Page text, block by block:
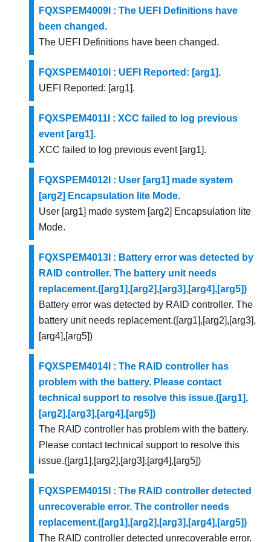
FQXSPEM4009I : The UEFI Definitions have
been changed.
The UEFI Definitions have been changed.
FQXSPEM4010I : UEFI Reported: [arg1].
UEFI Reported: [arg1].
FQXSPEM4011I : XCC failed to log previous
event [arg1].
XCC failed to log previous event [arg1].
FQXSPEM4012I : User [arg1] made system
[arg2] Encapsulation lite Mode.
User [arg1] made system [arg2] Encapsulation lite
Mode.
FQXSPEM4013I : Battery error was detected by
RAID controller. The battery unit needs
replacement.([arg1],[arg2],[arg3],[arg4],[arg5])
Battery error was detected by RAID controller. The
battery unit needs replacement.([arg1],[arg2],[arg3],
[arg4],[arg5])
FQXSPEM4014I : The RAID controller has
problem with the battery. Please contact
technical support to resolve this issue.([arg1],
[arg2],[arg3],[arg4],[arg5])
The RAID controller has problem with the battery.
Please contact technical support to resolve this
issue.([arg1],[arg2],[arg3],[arg4],[arg5])
FQXSPEM4015I : The RAID controller detected
unrecoverable error. The controller needs
replacement.([arg1],[arg2],[arg3],[arg4],[arg5])
The RAID controller detected unrecoverable error.